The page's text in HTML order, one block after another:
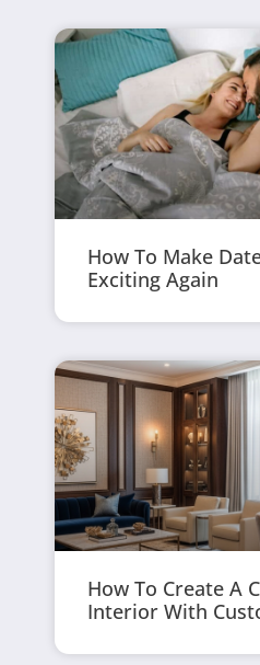
How To Make
Exciting Again
How To Create A
Interior With